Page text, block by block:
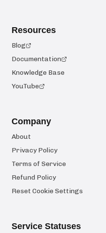
Resources
Blog
Documentation
Knowledge Base
YouTube
Company
About
Privacy Policy
Terms of Service
Refund Policy
Reset Cookie Settings
Service Statuses